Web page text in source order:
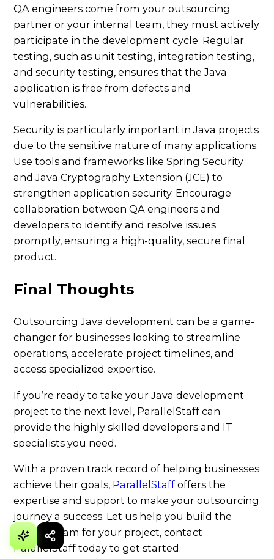
QA engineers come from your outsourcing
partner or your internal team, they must actively
participate in the development cycle. Regular
testing, such as unit testing, integration testing,
and security testing, ensures that the Java
application is free from defects and
vulnerabilities.
Security is particularly important in Java projects
due to the sensitive nature of many applications.
Use tools and frameworks like Spring Security
and Java Cryptography Extension (JCE) to
strengthen application security. Encourage
collaboration between QA engineers and
developers to identify and resolve issues
promptly, ensuring a high-quality, secure final
product.
Final Thoughts
Outsourcing Java development can be a game-
changer for businesses looking to streamline
operations, accelerate project timelines, and
access specialized expertise.
If you’re ready to take your Java development
project to the next level, ParallelStaff can
provide the highly skilled developers and IT
specialists you need.
With a proven track record of helping businesses
achieve their goals, ParallelStaffoffers the
expertise and support to make your outsourcing
journey a success. Let us help you build the
perfect team for your project, contact
ParallelStaff today to get started.